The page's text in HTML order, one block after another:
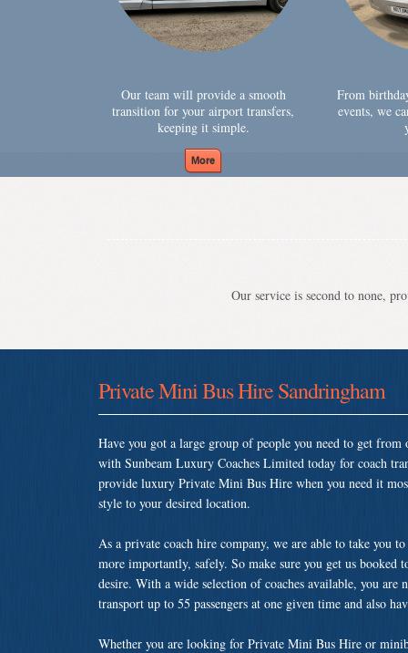
Our team will provide a smooth
transition for your airport transfers,
keeping it simple.
From
events, we
Our service is second to none,
Private Mini Bus Hire Sandringham
Have you got a large group of people you need to get
with Sunbeam Luxury Coaches Limited today for coach
provide luxury Private Mini Bus Hire when you need it
style to your desired location.
As a private coach hire company, we are able to take you
more importantly, safely. So make sure you get us booked
desire. With a wide selection of coaches available, you
transport up to 55 passengers at one given time and also
Whether you are looking for Private Mini Bus Hire or